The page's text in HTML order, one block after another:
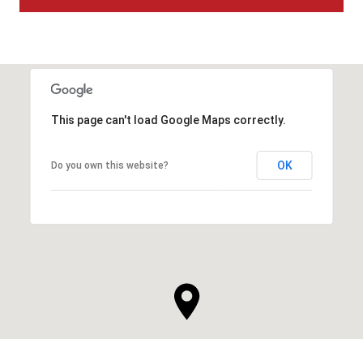
This page can't load Google Maps correctly.
Do you own this website? OK